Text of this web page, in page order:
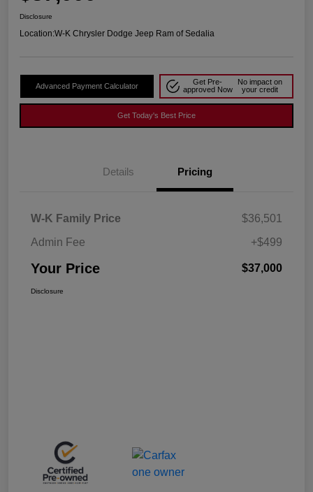
Disclosure
Location:W-K Chrysler Dodge Jeep Ram of Sedalia
Advanced Payment Calculator
Get Pre-
approved Now
No impact on
your credit
Get Today's Best Price
Details Pricing
W-K Family Price
$36,501
Admin Fee
+$499
Your Price $37,000
Disclosure